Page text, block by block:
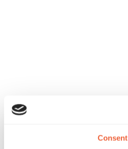
Consent